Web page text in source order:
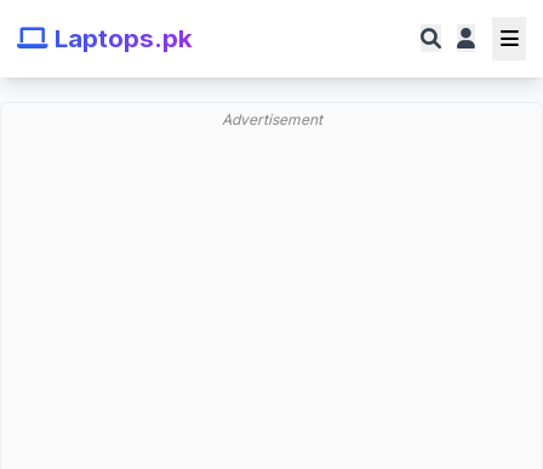
Laptops.pk
Advertisement